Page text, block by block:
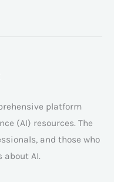
platform
(AI) resources. The
and those who
about AI.